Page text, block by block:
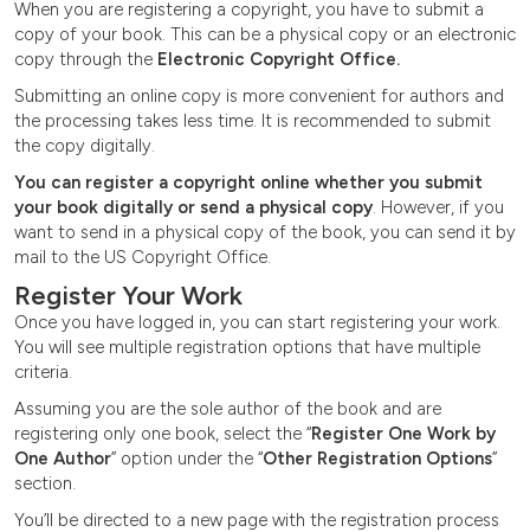
When you are registering a copyright, you have to submit a
copy of your book. This can be a physical copy or an electronic
copy through the Electronic Copyright Office.
Submitting an online copy is more convenient for authors and
the processing takes less time. It is recommended to submit
the copy digitally.
You can register a copyright online whether you submit
your book digitally or send a physical copy. However, if you
want to send in a physical copy of the book, you can send it by
mail to the US Copyright Office.
Register Your Work
Once you have logged in, you can start registering your work.
You will see multiple registration options that have multiple
criteria.
Assuming you are the sole author of the book and are
registering only one book, select the “Register One Work by
One Author” option under the “Other Registration Options”
section.
You’ll be directed to a new page with the registration process